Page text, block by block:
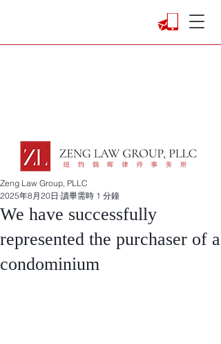
We have successfully
represented the purchaser of a
condominium
Zeng Law Group, PLLC
2025年8月20日 讀畢需時 1 分鐘